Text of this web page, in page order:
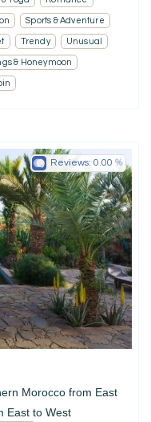
Sports & Adventure
Trendy Unusual
& Honeymoon
Morocco from East
East to West
Reviews: 0.00